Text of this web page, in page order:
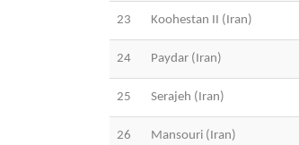
23 Koohestan II (Iran)
24 Paydar (Iran)
25 Serajeh (Iran)
26 Mansouri (Iran)